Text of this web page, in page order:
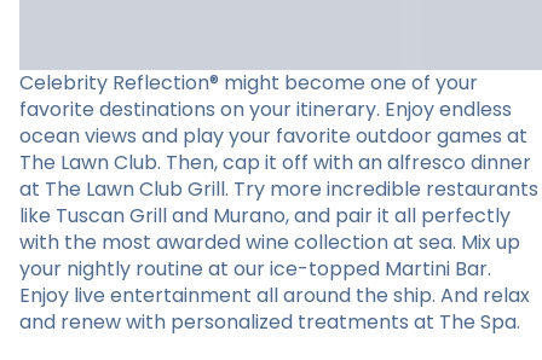
Celebrity Reflection® might become one of your
favorite destinations on your itinerary. Enjoy endless
ocean views and play your favorite outdoor games at
The Lawn Club. Then, cap it off with an alfresco dinner
at The Lawn Club Grill. Try more incredible restaurants
like Tuscan Grill and Murano, and pair it all perfectly
with the most awarded wine collection at sea. Mix up
your nightly routine at our ice-topped Martini Bar.
Enjoy live entertainment all around the ship. And relax
and renew with personalized treatments at The Spa.